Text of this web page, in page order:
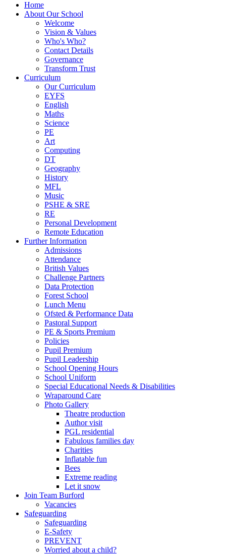
Home
About Our School
Welcome
Vision & Values
Who's Who?
Contact Details
Governance
Transform Trust
Curriculum
Our Curriculum
EYFS
English
Maths
Science
PE
Art
Computing
DT
Geography
History
MFL
Music
PSHE & SRE
RE
Personal Development
Remote Education
Further Information
Admissions
Attendance
British Values
Challenge Partners
Data Protection
Forest School
Lunch Menu
Ofsted & Performance Data
Pastoral Support
PE & Sports Premium
Policies
Pupil Premium
Pupil Leadership
School Opening Hours
School Uniform
Special Educational Needs & Disabilities
Wraparound Care
Photo Gallery
Theatre production
Author visit
PGL residential
Fabulous families day
Charities
Inflatable fun
Bees
Extreme reading
Let it snow
Join Team Burford
Vacancies
Safeguarding
Safeguarding
E-Safety
PREVENT
Worried about a child?